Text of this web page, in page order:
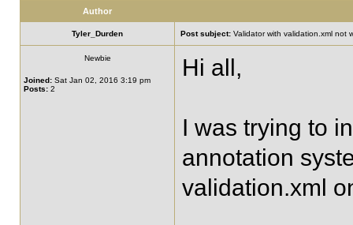
Author
Tyler_Durden Post subject: Validator with validation.xml not
Newbie
Joined: Sat Jan 02, 2016 3:19 pm
Posts: 2
Hi all,
I was trying to
annotation
validation.xml